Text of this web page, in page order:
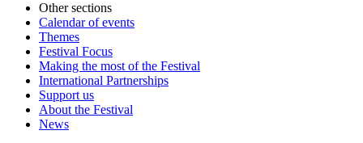
Other sections
Calendar of events
Themes
Festival Focus
Making the most of the Festival
International Partnerships
Support us
About the Festival
News